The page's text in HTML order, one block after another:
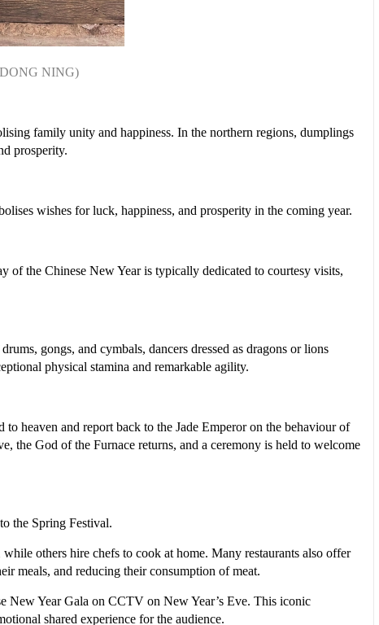
NING)
family unity and happiness. In the northern regions, dumplings
prosperity.
wishes for luck, happiness, and prosperity in the coming year.
of the Chinese New Year is typically dedicated to courtesy visits,
gongs, and cymbals, dancers dressed as dragons or lions
physical stamina and remarkable agility.
heaven and report back to the Jade Emperor on the behaviour of
the God of the Furnace returns, and a ceremony is held to welcome
the Spring Festival.
others hire chefs to cook at home. Many restaurants also offer
meals, and reducing their consumption of meat.
New Year Gala on CCTV on New Year’s Eve. This iconic
shared experience for the audience.